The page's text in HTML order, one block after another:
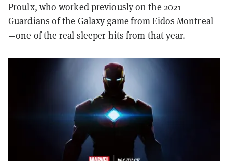
Proulx, who worked previously on the 2021
Guardians of the Galaxy game from Eidos Montreal
—one of the real sleeper hits from that year.